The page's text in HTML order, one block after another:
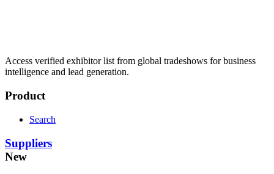
Access verified exhibitor list from global tradeshows for business
intelligence and lead generation.
Product
Search
Suppliers
New